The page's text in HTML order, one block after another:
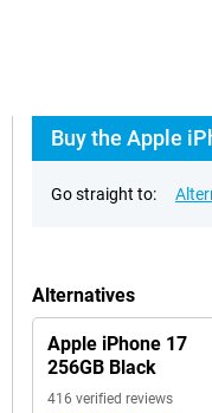
Buy the Apple
Go straight to:
Alternatives
Apple iPhone 17
256GB Black
416 verified reviews